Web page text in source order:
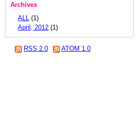
Archives
ALL (1)
April, 2012 (1)
RSS 2.0 ATOM 1.0